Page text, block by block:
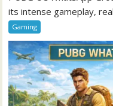
its intense gameplay,
Gaming